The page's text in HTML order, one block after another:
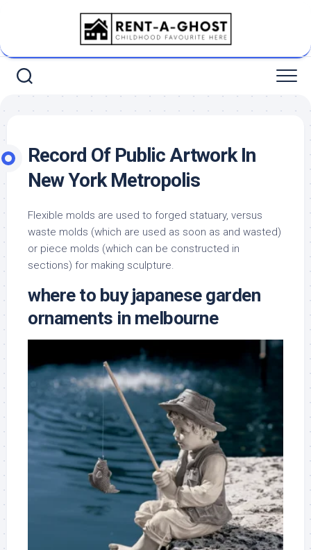
Record Of Public Artwork In
New York Metropolis
Flexible molds are used to forged statuary, versus
waste molds (which are used as soon as and wasted)
or piece molds (which can be constructed in
sections) for making sculpture.
where to buy japanese garden
ornaments in melbourne